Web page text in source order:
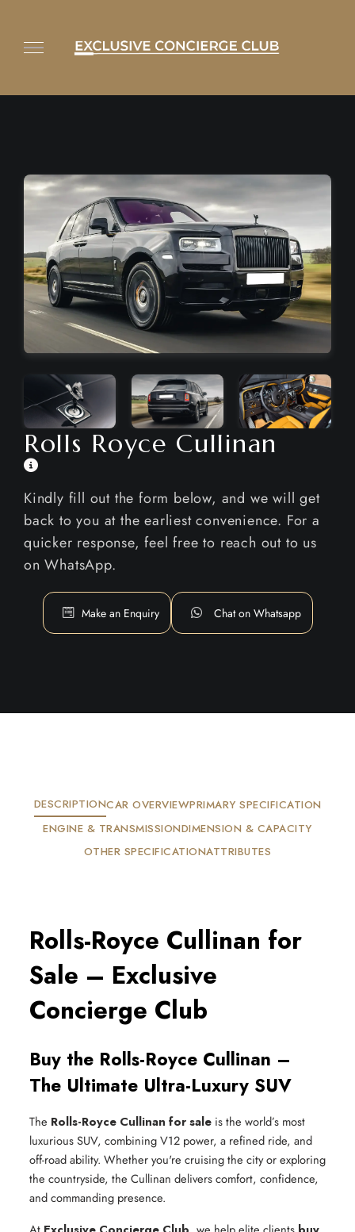
Rolls Royce Cullinan
Kindly fill out the form below, and we will get
back to you at the earliest convenience. For a
quicker response, feel free to reach out to us
on WhatsApp.
Make an Enquiry Chat on Whatsapp
DESCRIPTIONCAR OVERVIEWPRIMARY SPECIFICATION
ENGINE & TRANSMISSIONDIMENSION & CAPACITY
OTHER SPECIFICATIONATTRIBUTES
Rolls-Royce Cullinan for
Sale – Exclusive
Concierge Club
Buy the Rolls-Royce Cullinan –
The Ultimate Ultra-Luxury SUV
The Rolls-Royce Cullinan for sale is the world’s most
luxurious SUV, combining V12 power, a refined ride, and
off-road ability. Whether you're cruising the city or exploring
the countryside, the Cullinan delivers comfort, confidence,
and commanding presence.